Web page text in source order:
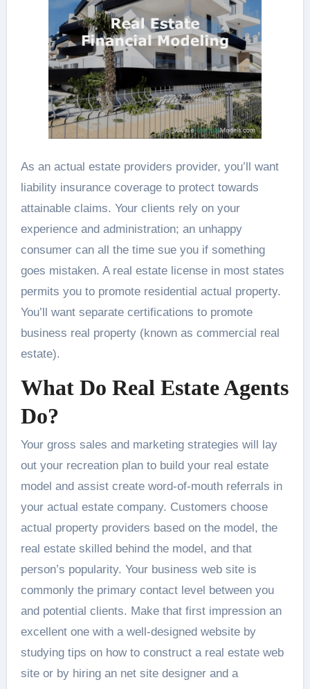
As an actual estate providers provider, you’ll want
liability insurance coverage to protect towards
attainable claims. Your clients rely on your
experience and administration; an unhappy
consumer can all the time sue you if something
goes mistaken. A real estate license in most states
permits you to promote residential actual property.
You’ll want separate certifications to promote
business real property (known as commercial real
estate).
What Do Real Estate Agents
Do?
Your gross sales and marketing strategies will lay
out your recreation plan to build your real estate
model and assist create word-of-mouth referrals in
your actual estate company. Customers choose
actual property providers based on the model, the
real estate skilled behind the model, and that
person’s popularity. Your business web site is
commonly the primary contact level between you
and potential clients. Make that first impression an
excellent one with a well-designed website by
studying tips on how to construct a real estate web
site or by hiring an net site designer and a